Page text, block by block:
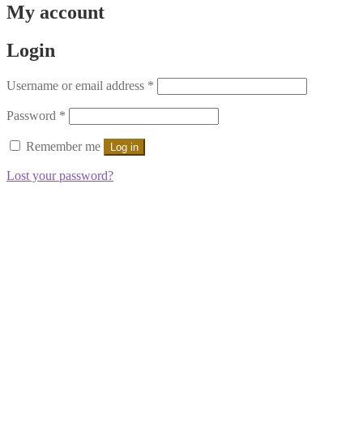
My account
Login
Username or email address *
Password *
Remember me Log in
Lost your password?